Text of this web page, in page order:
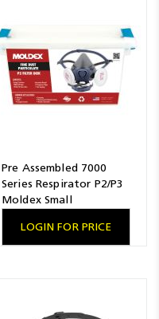
Pre Assembled 7000
Series Respirator P2/P3
Moldex Small
LOGIN FOR PRICE